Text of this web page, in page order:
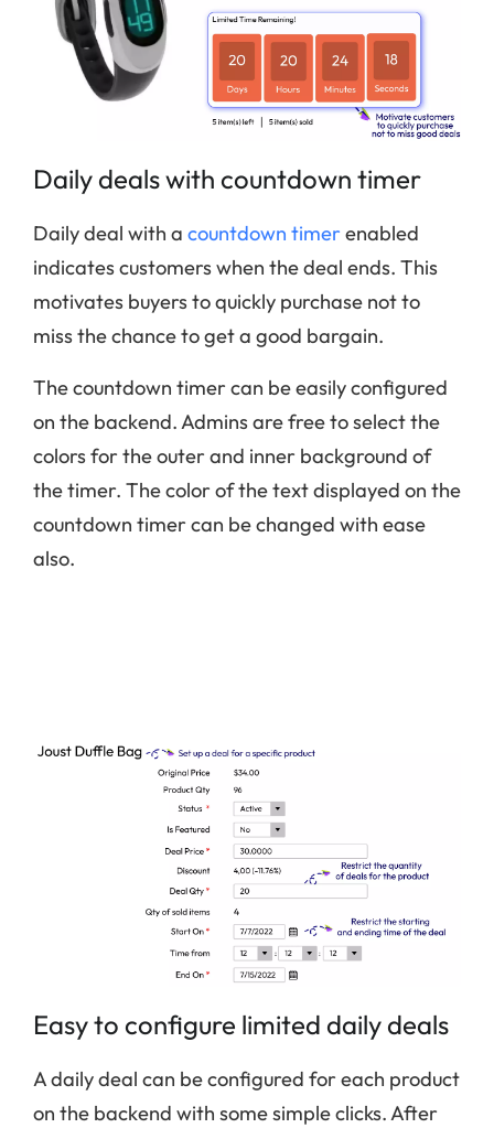
Daily deals with countdown timer
Daily deal with a countdown timerenabled
indicates customers when the deal ends. This
motivates buyers to quickly purchase not to
miss the chance to get a good bargain.
The countdown timer can be easily configured
on the backend. Admins are free to select the
colors for the outer and inner background of
the timer. The color of the text displayed on the
countdown timer can be changed with ease
also.
Easy to configure limited daily deals
A daily deal can be configured for each product
on the backend with some simple clicks. After